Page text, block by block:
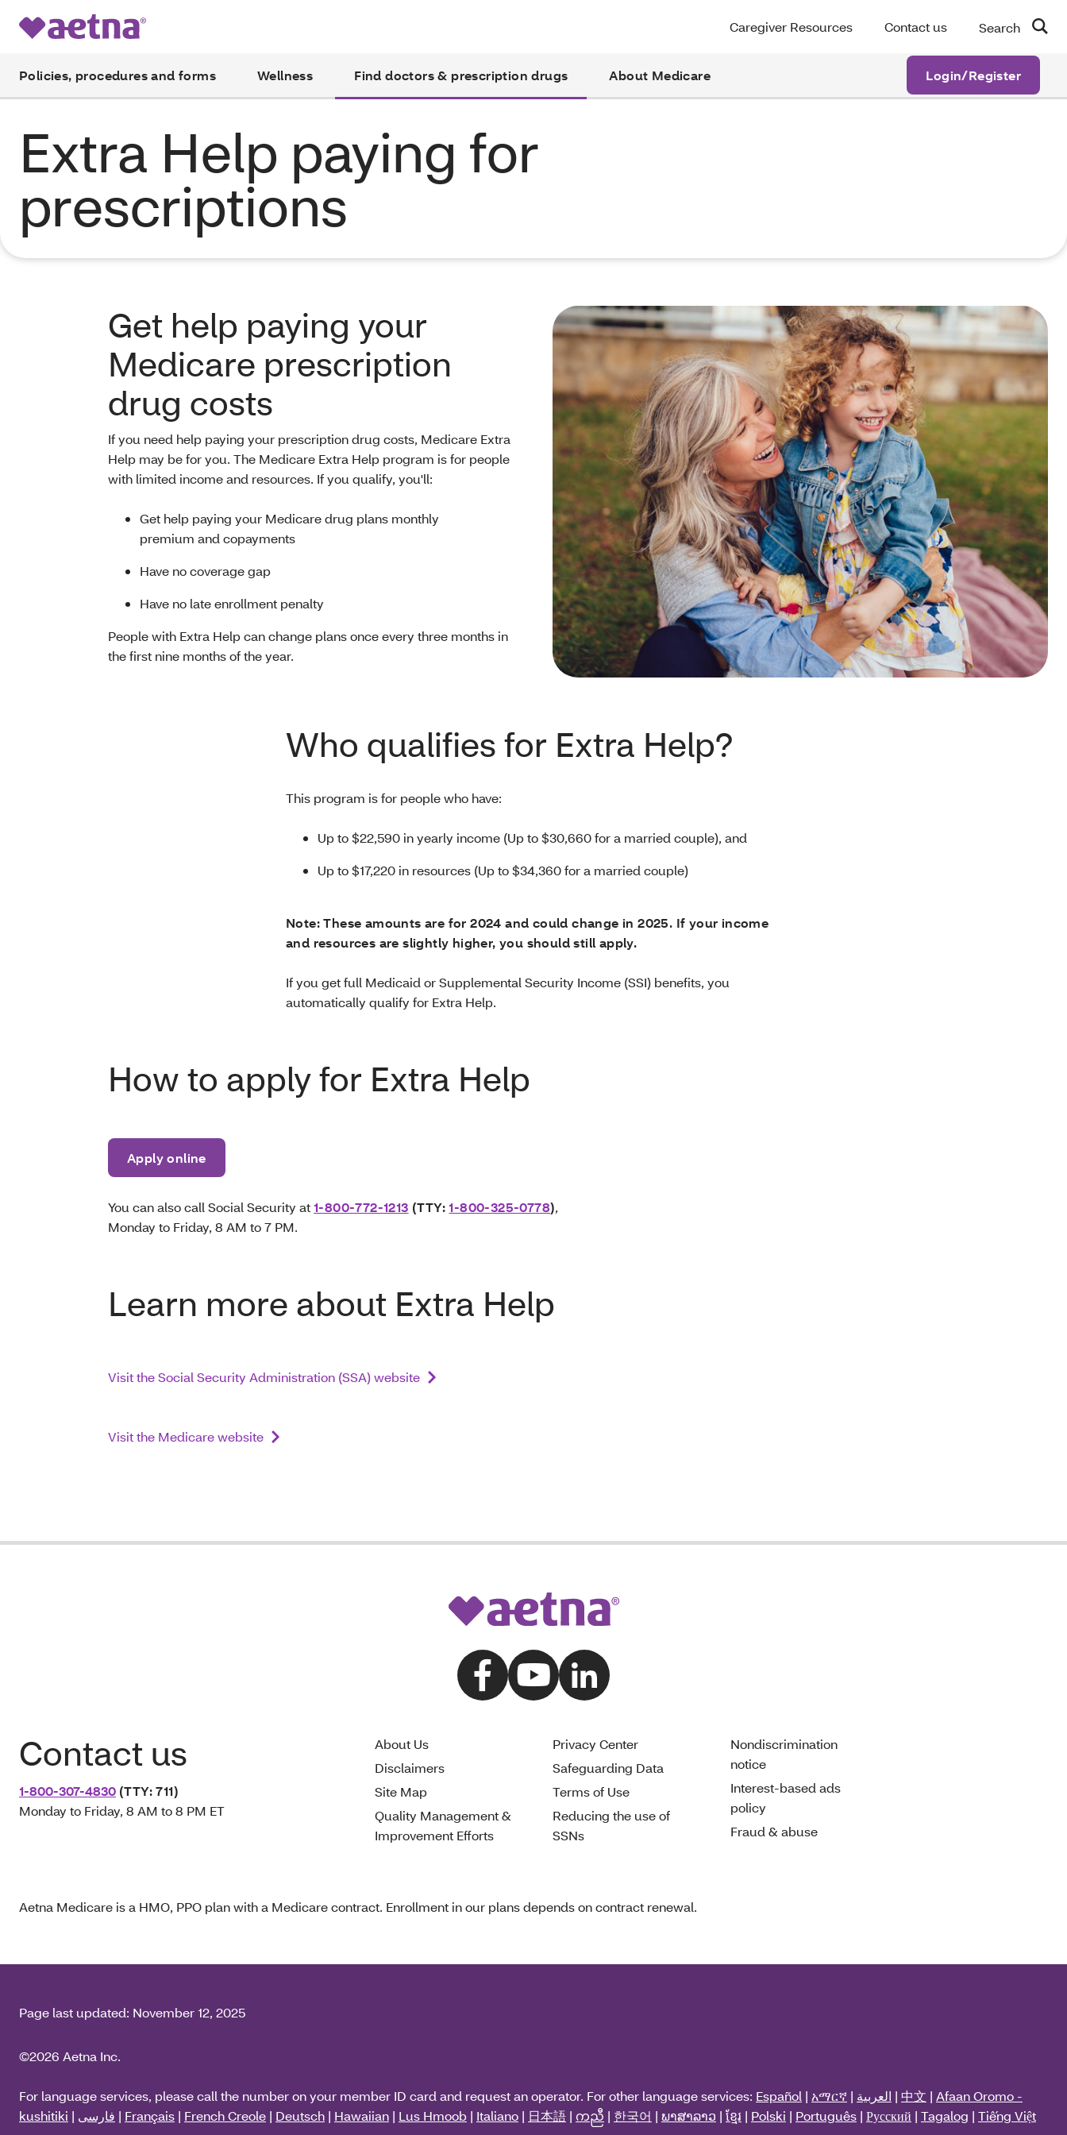
Caregiver Resources Contact us Search
Policies, procedures and forms Wellness Find doctors & prescription drugs About Medicare Login/Register
Extra Help paying for
prescriptions
Get help paying your
Medicare prescription
drug costs
If you need help paying your prescription drug costs, Medicare Extra
Help may be for you. The Medicare Extra Help program is for people
with limited income and resources. If you qualify, you'll:
Get help paying your Medicare drug plans monthly
premium and copayments
Have no coverage gap
Have no late enrollment penalty
People with Extra Help can change plans once every three months in
the first nine months of the year.
Who qualifies for Extra Help?
This program is for people who have:
Up to $22,590 in yearly income (Up to $30,660 for a married couple), and
Up to $17,220 in resources (Up to $34,360 for a married couple)
Note: These amounts are for 2024 and could change in 2025. If your income
and resources are slightly higher, you should still apply.
If you get full Medicaid or Supplemental Security Income (SSI) benefits, you
automatically qualify for Extra Help.
How to apply for Extra Help
Apply online
You can also call Social Security at1-800-772-1213 (TTY:1-800-325-0778),
Monday to Friday, 8 AM to 7 PM.
Learn more about Extra Help
Visit the Social Security Administration (SSA) website
Visit the Medicare website
Contact us
1-800-307-4830 (TTY: 711)
Monday to Friday, 8 AM to 8 PM ET
About Us
Disclaimers
Site Map
Quality Management &
Improvement Efforts
Privacy Center
Safeguarding Data
Terms of Use
Reducing the use of
SSNs
Nondiscrimination
notice
Interest-based ads
policy
Fraud & abuse
Aetna Medicare is a HMO, PPO plan with a Medicare contract. Enrollment in our plans depends on contract renewal.
Page last updated: November 12, 2025
©2026 Aetna Inc.
For language services, please call the number on your member ID card and request an operator. For other language services: Español | አማርኛ | العربية | 中文 | Afaan Oromo -
kushitiki | فارسی | Français | French Creole | Deutsch | Hawaiian | Lus Hmoob | Italiano | 日本語 | ကညီ | 한국어 | ພາສາລາວ | ខ្មែរ | Polski | Português | Русский | Tagalog | Tiếng Việt